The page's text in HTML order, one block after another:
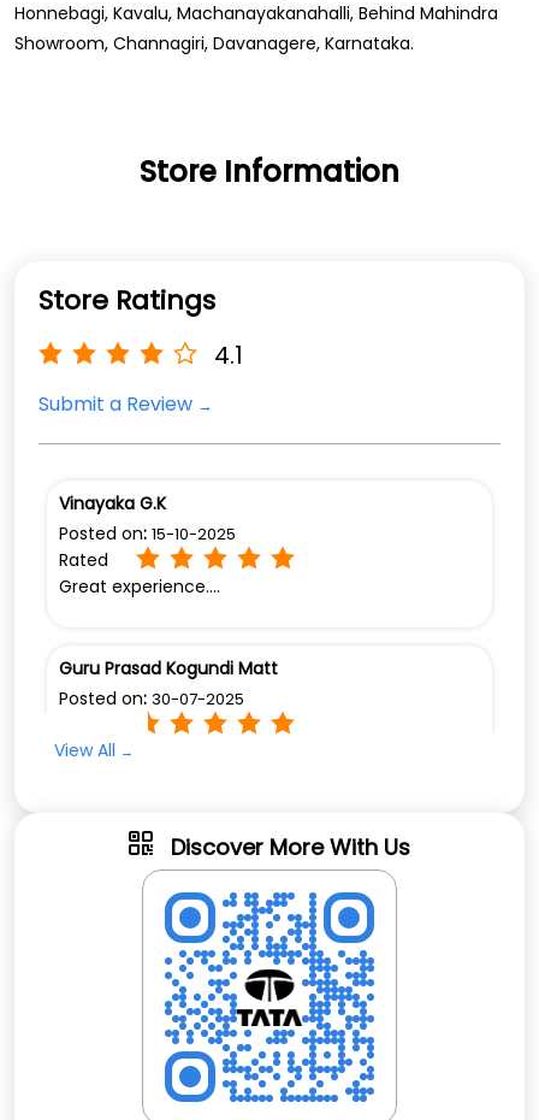
Honnebagi, Kavalu, Machanayakanahalli, Behind Mahindra
Showroom, Channagiri, Davanagere, Karnataka.
Store Information
Store Ratings
4.1
Submit a Review
Vinayaka G.K
Posted on: 15-10-2025
Rated
Great experience....
Guru Prasad Kogundi Matt
Posted on: 30-07-2025
Good Service
View All
Discover More With Us